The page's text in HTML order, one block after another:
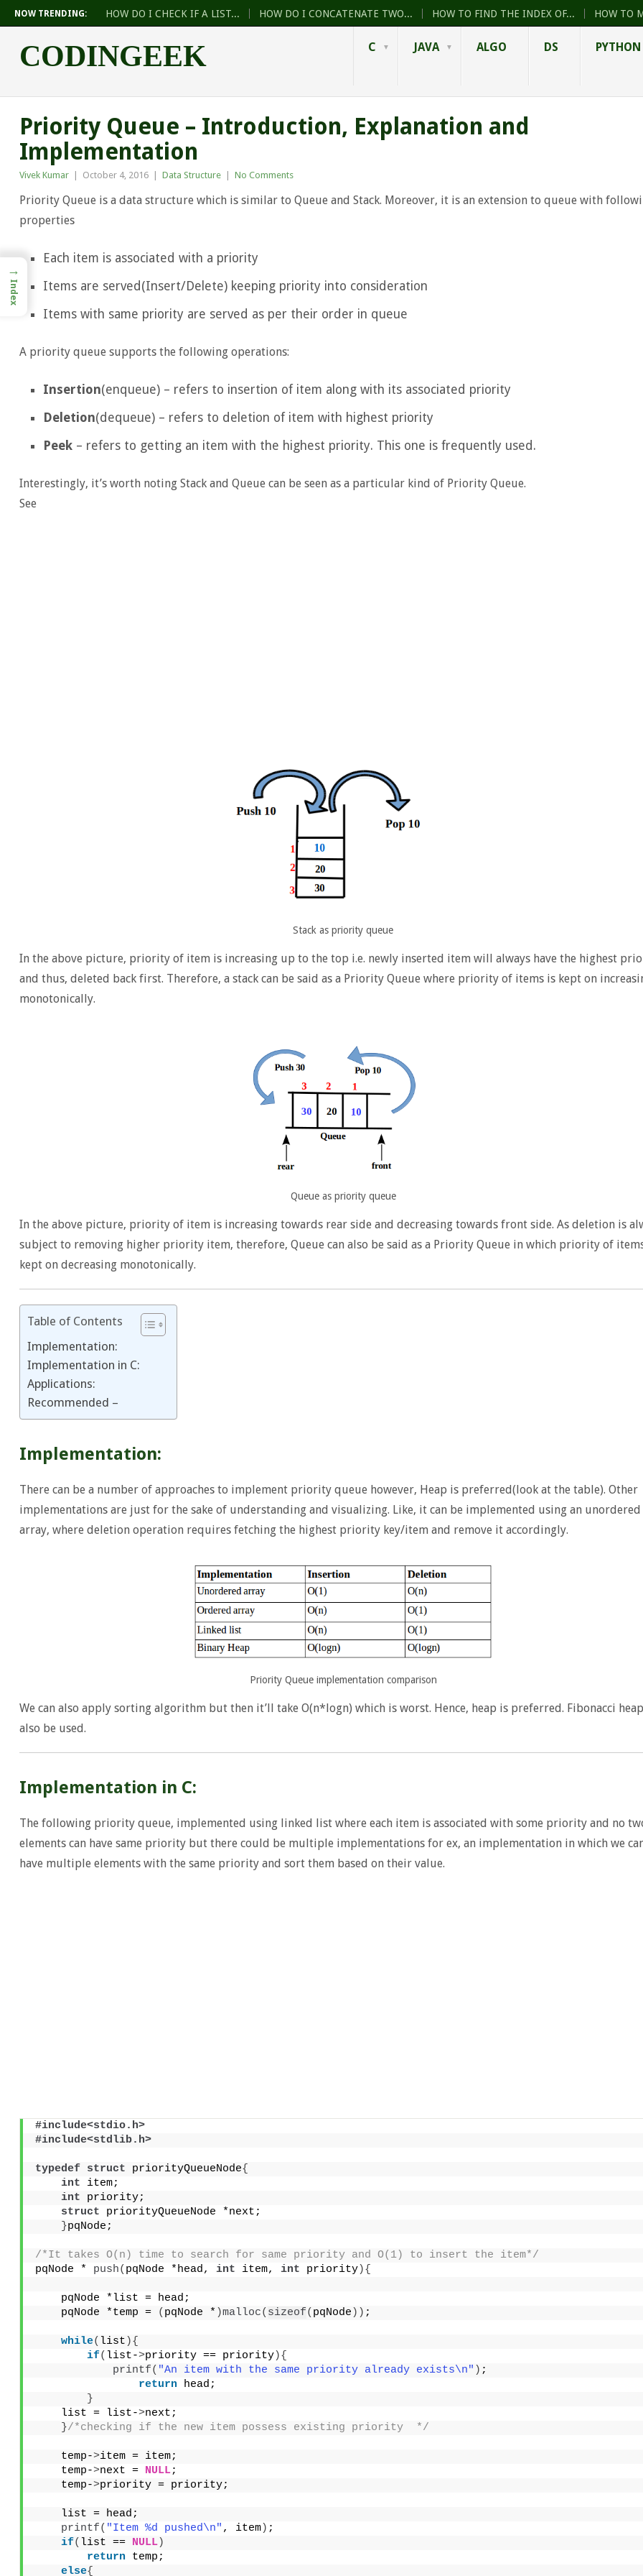
NOW TRENDING: HOW DO I CHECK IF A LIST... HOW DO I CONCATENATE TWO... HOW TO FIND THE INDEX OF... HOW TO
CODINGEEK C JAVA ALGO DS PYTHON
Priority Queue – Introduction, Explanation and
Implementation
Vivek Kumar October 4, 2016 Data Structure No Comments
Priority Queue is a data structure which is similar to Queue and Stack. Moreover, it is an extension to queue with
properties
Each item is associated with a priority
Items are served(Insert/Delete) keeping priority into consideration
Items with same priority are served as per their order in queue
A priority queue supports the following operations:
Insertion(enqueue) – refers to insertion of item along with its associated priority
Deletion(dequeue) – refers to deletion of item with highest priority
Peek – refers to getting an item with the highest priority. This one is frequently used.
Interestingly, it’s worth noting Stack and Queue can be seen as a particular kind of Priority Queue.
See
Stack as priority queue
In the above picture, priority of item is increasing up to the top i.e. newly inserted item will always have the highest
and thus, deleted back first. Therefore, a stack can be said as a Priority Queue where priority of items is kept on
monotonically.
Queue as priority queue
In the above picture, priority of item is increasing towards rear side and decreasing towards front side. As deletion is
subject to removing higher priority item, therefore, Queue can also be said as a Priority Queue in which priority of
kept on decreasing monotonically.
Table of Contents
Implementation:
Implementation in C:
Applications:
Recommended –
Implementation:
There can be a number of approaches to implement priority queue however, Heap is preferred(look at the table). Other
implementations are just for the sake of understanding and visualizing. Like, it can be implemented using an unordered
array, where deletion operation requires fetching the highest priority key/item and remove it accordingly.
Priority Queue implementation comparison
We can also apply sorting algorithm but then it’ll take O(n*logn) which is worst. Hence, heap is preferred. Fibonacci
also be used.
Implementation in C:
The following priority queue, implemented using linked list where each item is associated with some priority and no
elements can have same priority but there could be multiple implementations for ex, an implementation in which we
have multiple elements with the same priority and sort them based on their value.
#include<stdio.h>
#include<stdlib.h>
typedef struct priorityQueueNode{
int item;
int priority;
struct priorityQueueNode *next;
}pqNode;
/*It takes O(n) time to search for same priority and O(1) to insert the item*/
pqNode * push( pqNode *head, int item, int priority){
    pqNode *list = head;
    pqNode *temp =
( pqNode * )malloc( sizeof( pqNode )) ;
while( list ){
if( list->priority == priority){
printf( "An item with the same priority already exists\n" ) ;
return head;
}
    list = list-
>next;
}/*checking if the new item possess existing priority  */
    temp-
>item = item;
    temp-
>next = NULL;
    temp-
>priority = priority;
    list = head;
printf( "Item %d pushed\n" , item) ;
if( list == NULL)
return temp;
else{
→
Index